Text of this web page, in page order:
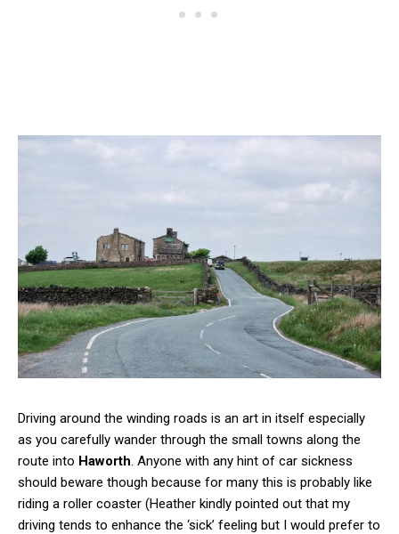
Driving around the winding roads is an art in itself especially
as you carefully wander through the small towns along the
route into Haworth. Anyone with any hint of car sickness
should beware though because for many this is probably like
riding a roller coaster (Heather kindly pointed out that my
driving tends to enhance the ‘sick’ feeling but I would prefer to